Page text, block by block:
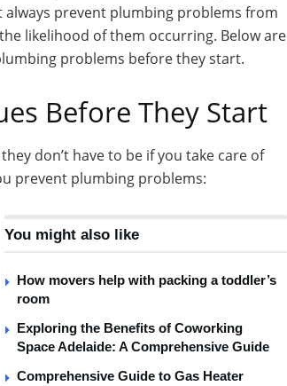
always prevent plumbing problems from
likelihood of them occurring. Below are
problems before they start.
Before They Start
don’t have to be if you take care of
prevent plumbing problems:
You might also like
How movers help with packing a toddler’s
room
Exploring the Benefits of Coworking
Space Adelaide: A Comprehensive Guide
Comprehensive Guide to Gas Heater